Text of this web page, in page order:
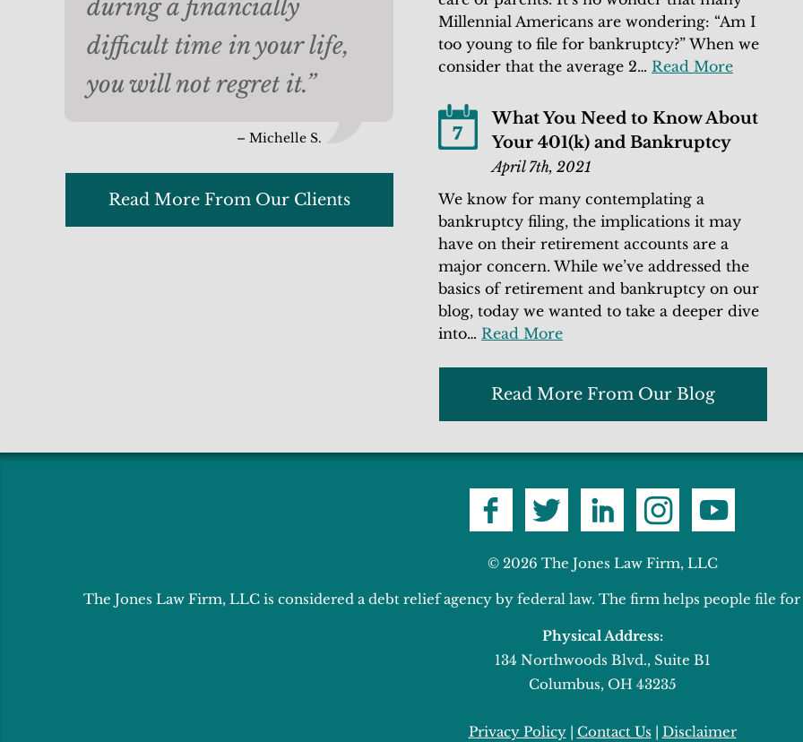
during a financially
difficult time in your life,
you will not regret it.”
– Michelle S.
Read More From Our Clients
Millennial Americans are wondering: “Am I
too young to file for bankruptcy?” When we
consider that the average 2… Read More
7
What You Need to Know About
Your 401(k) and Bankruptcy
April 7th, 2021
We know for many contemplating a
bankruptcy filing, the implications it may
have on their retirement accounts are a
major concern. While we’ve addressed the
basics of retirement and bankruptcy on our
blog, today we wanted to take a deeper dive
into… Read More
Read More From Our Blog
© 2026 The Jones Law Firm, LLC
The Jones Law Firm, LLC is considered a debt relief agency by federal law. The firm helps people file
Physical Address:
134 Northwoods Blvd., Suite B1
Columbus, OH 43235
Privacy Policy| Contact Us | Disclaimer